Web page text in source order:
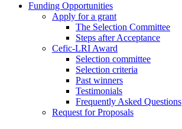
Funding Opportunities
Apply for a grant
The Selection Committee
Steps after Acceptance
Cefic-LRI Award
Selection committee
Selection criteria
Past winners
Testimonials
Frequently Asked Questions
Request for Proposals